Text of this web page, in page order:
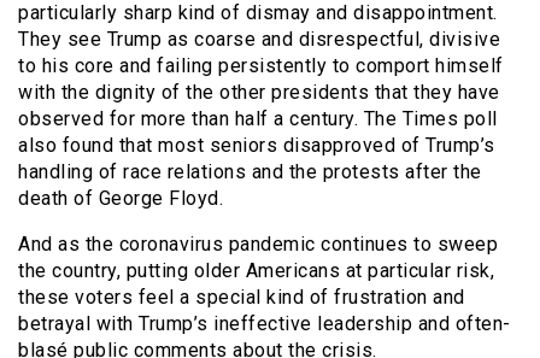
particularly sharp kind of dismay and disappointment.
They see Trump as coarse and disrespectful, divisive
to his core and failing persistently to comport himself
with the dignity of the other presidents that they have
observed for more than half a century. The Times poll
also found that most seniors disapproved of Trump’s
handling of race relations and the protests after the
death of George Floyd.
And as the coronavirus pandemic continues to sweep
the country, putting older Americans at particular risk,
these voters feel a special kind of frustration and
betrayal with Trump’s ineffective leadership and often-
blasé public comments about the crisis.